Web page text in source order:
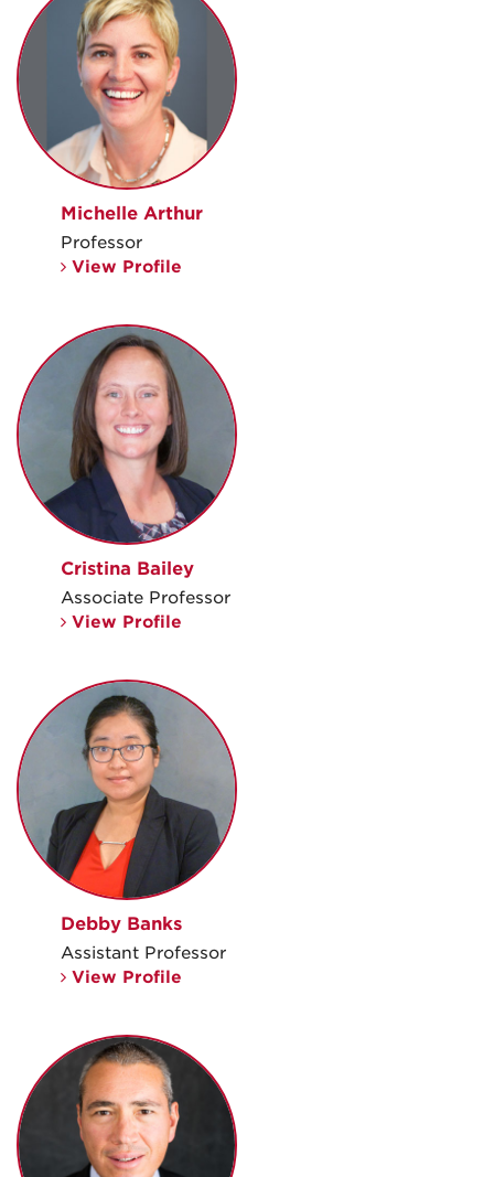
Michelle Arthur
Professor
View Profile
Cristina Bailey
Associate Professor
View Profile
Debby Banks
Assistant Professor
View Profile